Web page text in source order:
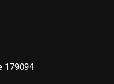
179094